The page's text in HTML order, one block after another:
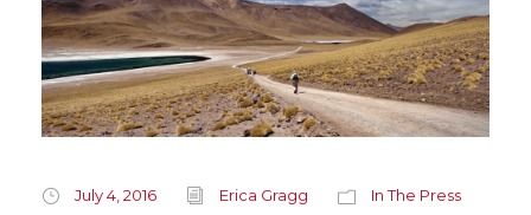
July 4, 2016 Erica Gragg In The Press